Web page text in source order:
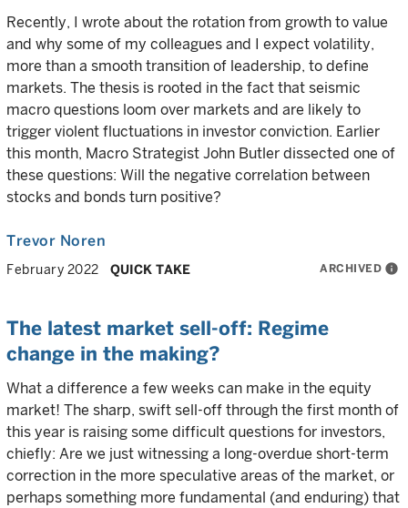
Recently, I wrote about the rotation from growth to value
and why some of my colleagues and I expect volatility,
more than a smooth transition of leadership, to define
markets. The thesis is rooted in the fact that seismic
macro questions loom over markets and are likely to
trigger violent fluctuations in investor conviction. Earlier
this month, Macro Strategist John Butler dissected one of
these questions: Will the negative correlation between
stocks and bonds turn positive?
Trevor Noren
February 2022 QUICK TAKE ARCHIVED info
The latest market sell-off: Regime
change in the making?
What a difference a few weeks can make in the equity
market! The sharp, swift sell-off through the first month of
this year is raising some difficult questions for investors,
chiefly: Are we just witnessing a long-overdue short-term
correction in the more speculative areas of the market, or
perhaps something more fundamental (and enduring) that